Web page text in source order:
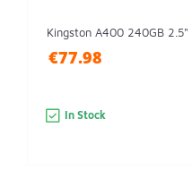
Kingston A400 240GB 2.5"
€77.98
In Stock